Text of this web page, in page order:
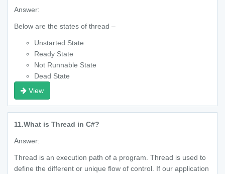
Answer:
Below are the states of thread –
Unstarted State
Ready State
Not Runnable State
Dead State
View
11.What is Thread in C#?
Answer:
Thread is an execution path of a program. Thread is used to
define the different or unique flow of control. If our application